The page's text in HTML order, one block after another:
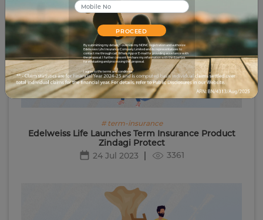
PROCEED
By submitting my details, I override my NDNC registration and authorize
Edelweiss Life Insurance Company Limited and its representatives to
contact me through call, WhatsApp or E-mail for providing assistance with
the proposal. I further consent to share my information with third parties
for evaluating and processing this proposal.
I agree to the terms and conditions.
# term-insurance
Edelweiss Life Launches Term Insurance Product
Zindagi Protect
24 Jul 2023
3361